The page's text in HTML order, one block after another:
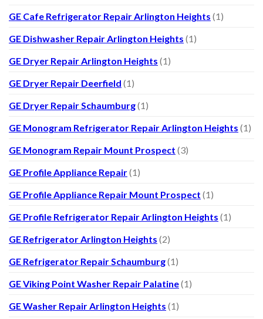
GE Cafe Refrigerator Repair Arlington Heights (1)
GE Dishwasher Repair Arlington Heights (1)
GE Dryer Repair Arlington Heights (1)
GE Dryer Repair Deerfield (1)
GE Dryer Repair Schaumburg(1)
GE Monogram Refrigerator Repair Arlington Heights (1)
GE Monogram Repair Mount Prospect (3)
GE Profile Appliance Repair(1)
GE Profile Appliance Repair Mount Prospect (1)
GE Profile Refrigerator Repair Arlington Heights (1)
GE Refrigerator Arlington Heights (2)
GE Refrigerator Repair Schaumburg(1)
GE Viking Point Washer Repair Palatine(1)
GE Washer Repair Arlington Heights (1)